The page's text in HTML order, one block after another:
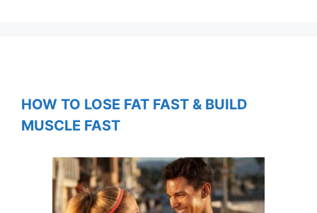
HOW TO LOSE FAT FAST & BUILD
MUSCLE FAST